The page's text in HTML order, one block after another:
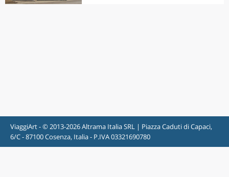
ViaggiArt - © 2013-2026 Altrama Italia SRL | Piazza Caduti di Capaci,
6/C - 87100 Cosenza, Italia - P.IVA 03321690780